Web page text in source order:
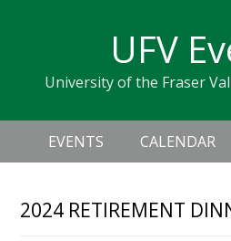
navigation
sidebar
UFV
University of the Fraser
Header
Right
Main
navigation
EVENTS CALENDAR
2024 RETIREMENT